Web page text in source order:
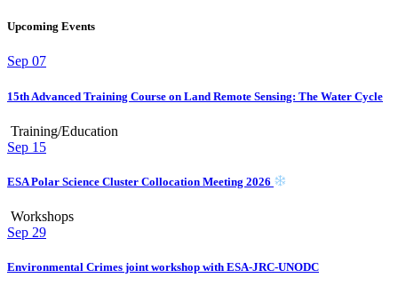
Upcoming Events
Sep 07
15th Advanced Training Course on Land Remote Sensing: The Water Cycle
Training/Education
Sep 15
ESA Polar Science Cluster Collocation Meeting 2026
Workshops
Sep 29
Environmental Crimes joint workshop with ESA-JRC-UNODC